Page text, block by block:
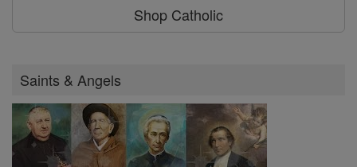
Shop Catholic
Saints & Angels